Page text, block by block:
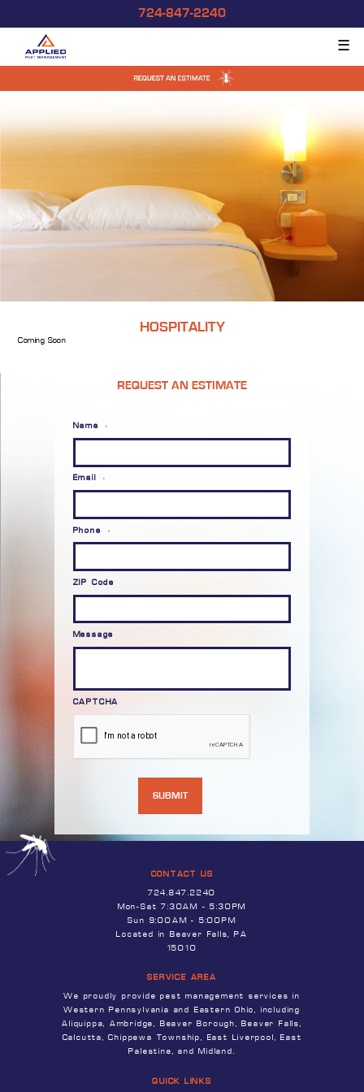
724-847-2240
☰
HOSPITALITY
Coming Soon
REQUEST AN ESTIMATE
Name *
Email *
Phone *
ZIP Code
Message
CAPTCHA
CONTACT US
724.847.2240
Mon-Sat 7:30AM - 5:30PM
Sun 9:00AM - 5:00PM
Located in Beaver Falls, PA
15010
SERVICE AREA
We proudly provide pest management services in
Western Pennsylvania and Eastern Ohio, including
Aliquippa, Ambridge, Beaver Borough, Beaver Falls,
Calcutta, Chippewa Township, East Liverpool, East
Palestine, and Midland.
QUICK LINKS